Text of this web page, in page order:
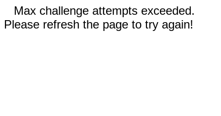
Max challenge attempts exceeded.
Please refresh the page to try again!